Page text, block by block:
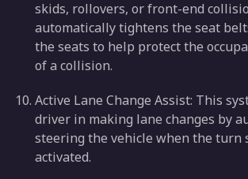
skids, rollovers, or front-end
automatically tightens the seat
the seats to help protect the
of a collision.
Active Lane Change Assist: This
driver in making lane changes by
steering the vehicle when the turn
activated.